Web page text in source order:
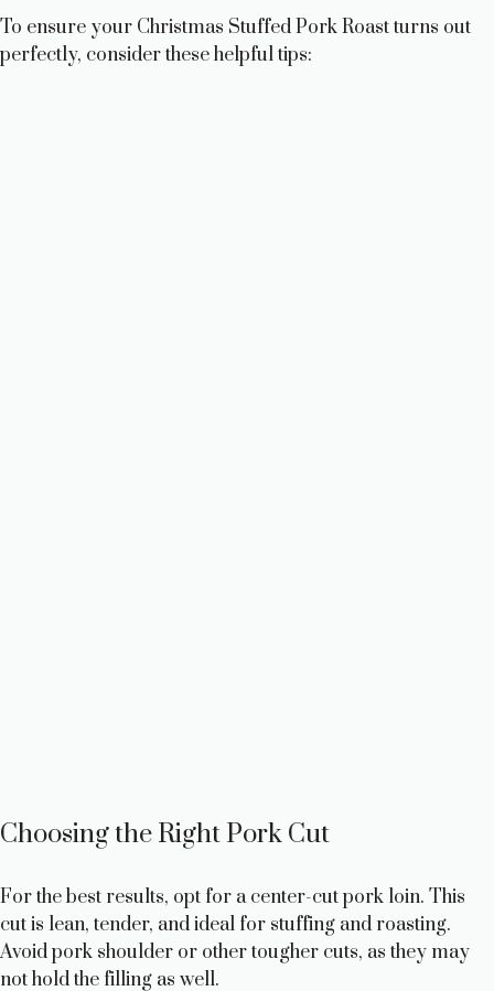
To ensure your Christmas Stuffed Pork Roast turns out
perfectly, consider these helpful tips:
Choosing the Right Pork Cut
For the best results, opt for a center-cut pork loin. This
cut is lean, tender, and ideal for stuffing and roasting.
Avoid pork shoulder or other tougher cuts, as they may
not hold the filling as well.